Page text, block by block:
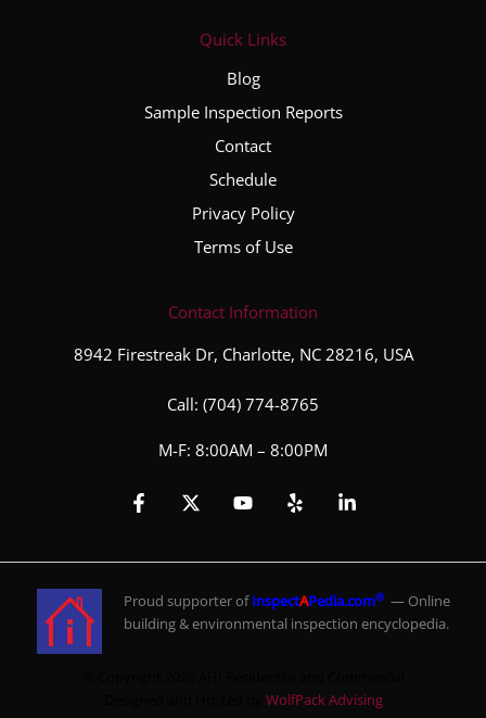
Quick Links
Blog
Sample Inspection Reports
Contact
Schedule
Privacy Policy
Terms of Use
Contact Information
8942 Firestreak Dr, Charlotte, NC 28216, USA
Call: (704) 774-8765
M-F: 8:00AM – 8:00PM
Proud supporter ofInspectAPedia.com®— Online
building & environmental inspection encyclopedia.
WolfPack Advising